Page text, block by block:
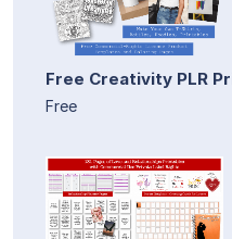
Free Creativity PLR
Free